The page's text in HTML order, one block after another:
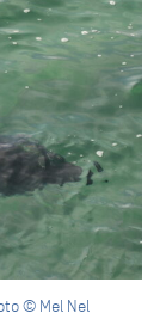
© Mel Nel